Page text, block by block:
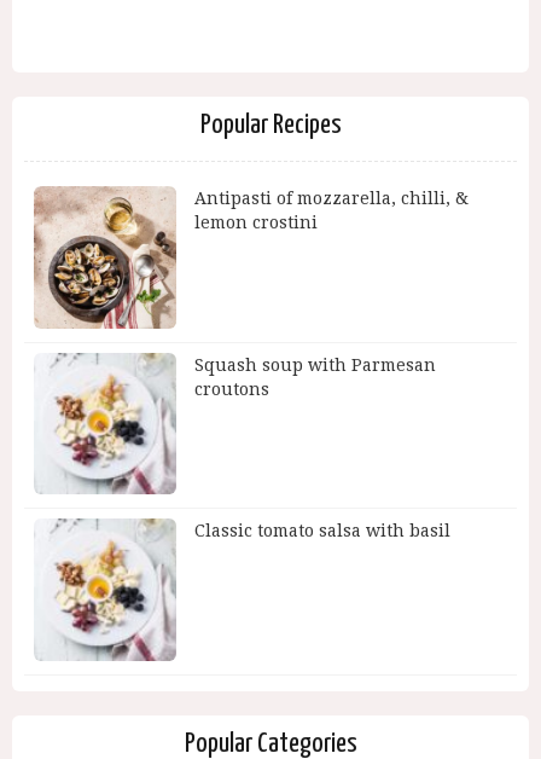
Popular Recipes
Antipasti of mozzarella, chilli, &
lemon crostini
Squash soup with Parmesan
croutons
Classic tomato salsa with basil
Popular Categories